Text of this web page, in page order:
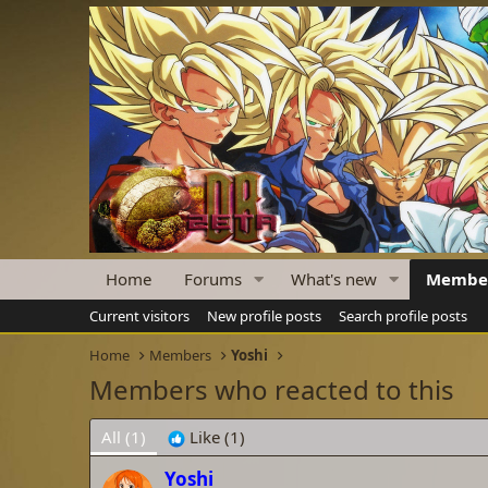
Home Forums What's new
Current visitors New profile posts
Search profile posts
Home
Members Yoshi
Members who reacted to this
All (1) Like (1)
Yoshi